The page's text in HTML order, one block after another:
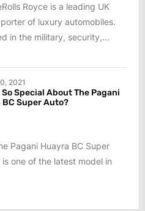
Royce is a leading UK
of luxury automobiles.
in the military, security,...
2021
So Special About The Pagani
BC Super Auto?
Pagani Huayra BC Super
one of the latest model in